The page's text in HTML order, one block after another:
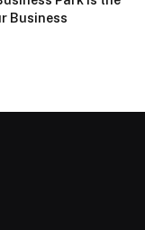
Business